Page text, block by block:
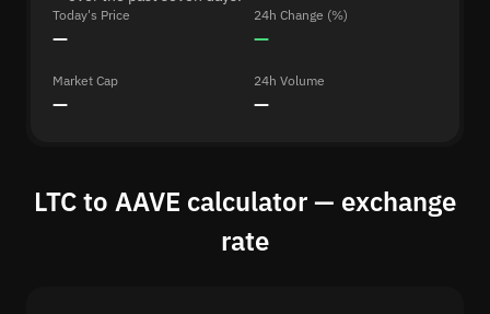
Today's Price
—
24h Change (%)
—
Market Cap
—
24h Volume
—
LTC to AAVE calculator — exchange
rate